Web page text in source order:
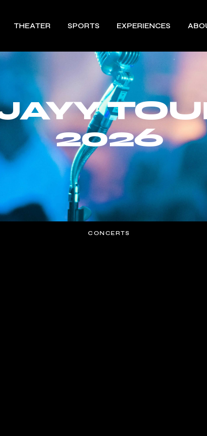
THEATER SPORTS EXPERIENCES
2026
CONCERTS